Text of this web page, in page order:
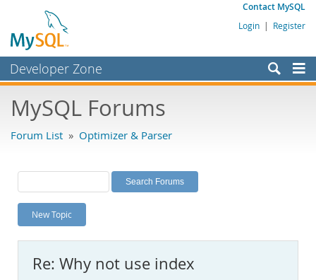
Contact MySQL
Login | Register
Developer Zone
Bugs
Labs
Planet MySQL
News and Events
MySQL.com
MySQL Forums
Forum List » Optimizer & Parser
New Topic
Re: Why not use index